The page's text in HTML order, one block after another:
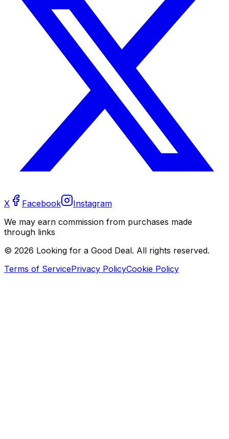
X Facebook
Instagram
We may earn commission from purchases made
through links
© 2026 Looking for a Good Deal. All rights reserved.
Terms of ServicePrivacy PolicyCookie Policy